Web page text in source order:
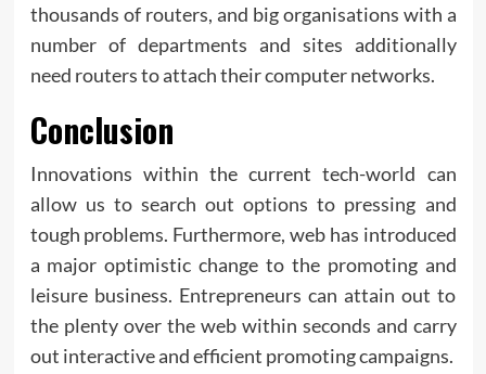
thousands of routers, and big organisations with a
number of departments and sites additionally
need routers to attach their computer networks.
Conclusion
Innovations within the current tech-world can
allow us to search out options to pressing and
tough problems. Furthermore, web has introduced
a major optimistic change to the promoting and
leisure business. Entrepreneurs can attain out to
the plenty over the web within seconds and carry
out interactive and efficient promoting campaigns.